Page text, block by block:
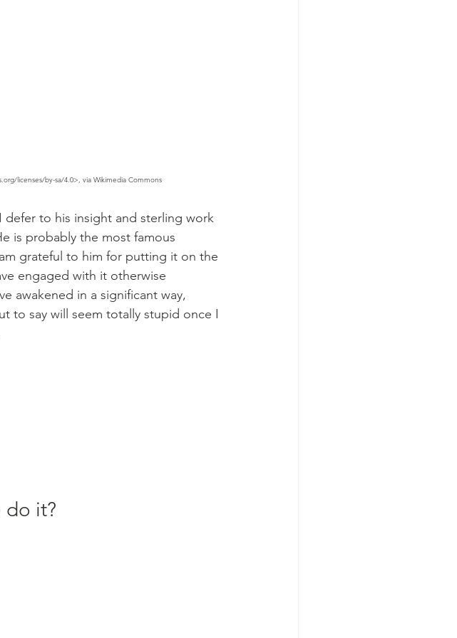
licenses/by-sa/4.0>, via Wikimedia Commons
defer to his insight and sterling work
is probably the most famous
grateful to him for putting it on the
engaged with it otherwise
awakened in a significant way,
to say will seem totally stupid once I
do it?